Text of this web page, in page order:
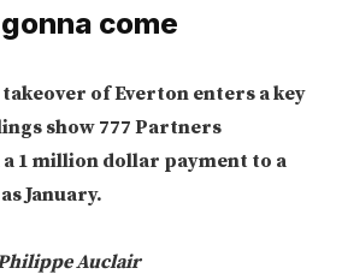
come
of Everton enters a key
show 777 Partners
1 million dollar payment to a
January.
Auclair